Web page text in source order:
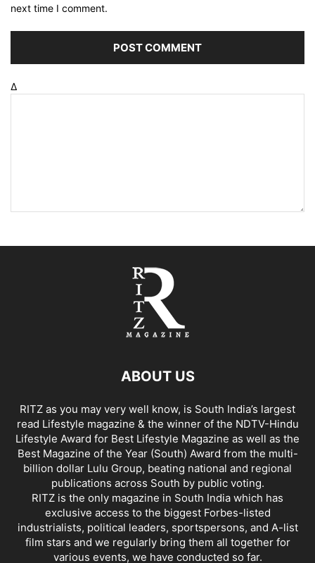
next time I comment.
Δ
ABOUT US
RITZ as you may very well know, is South India’s largest
read Lifestyle magazine & the winner of the NDTV-Hindu
Lifestyle Award for Best Lifestyle Magazine as well as the
Best Magazine of the Year (South) Award from the multi-
billion dollar Lulu Group, beating national and regional
publications across South by public voting.
RITZ is the only magazine in South India which has
exclusive access to the biggest Forbes-listed
industrialists, political leaders, sportspersons, and A-list
film stars and we regularly bring them all together for
various events, we have conducted so far.